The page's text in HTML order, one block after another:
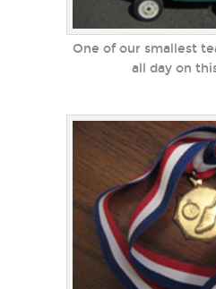
One of our smallest
all day on